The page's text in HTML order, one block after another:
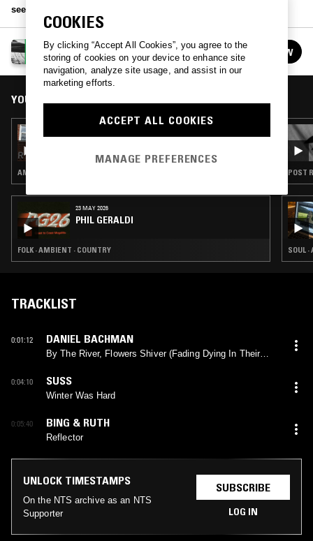
Country podcast, this unique program invites you into a realm where
sound becomes landscape, and music transcends genre, inviting
possibility.
see more
ACROSS THE HORIZON W/ BOB HOLMES (SUSS)
See all episodes FOLLOW
YOU MIGHT ALSO LIKE
(SUSS)
AMBIENT · COUNTRY
23 MAY 2026
PHIL GERALDI
FOLK · AMBIENT · COUNTRY
POST
SOUL
TRACKLIST
0:01:12 DANIEL BACHMAN
By The River, Flowers Shiver (Fading Dying In Their
0:04:10
SUSS
Winter Was Hard
0:05:40 BING & RUTH
Reflector
UNLOCK TIMESTAMPS
On the NTS archive as an NTS
Supporter
SUBSCRIBE
LOG IN
COOKIES
By clicking “Accept All Cookies”, you agree to the
storing of cookies on your device to enhance site
navigation, analyze site usage, and assist in our
marketing efforts.
ACCEPT ALL COOKIES
MANAGE PREFERENCES